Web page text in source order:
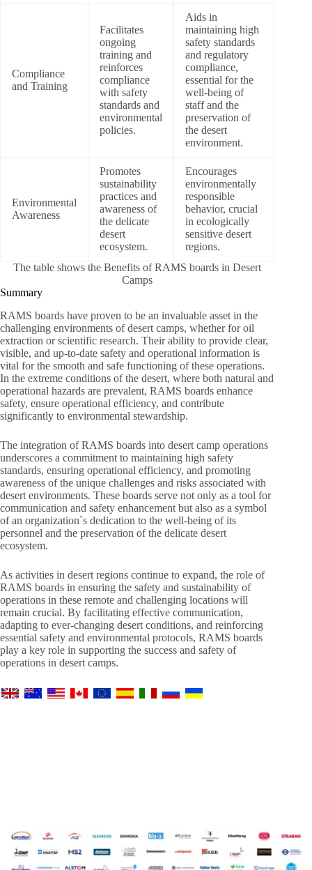
Compliance
and Training
Facilitates
ongoing
training and
reinforces
compliance
with safety
standards and
environmental
policies.
Aids in
maintaining high
safety standards
and regulatory
compliance,
essential for the
well-being of
staff and the
preservation of
the desert
environment.
Environmental
Awareness
Promotes
sustainability
practices and
awareness of
the delicate
desert
ecosystem.
Encourages
environmentally
responsible
behavior, crucial
in ecologically
sensitive desert
regions.
The table shows the Benefits of RAMS boards in Desert
Camps
Summary
RAMS boards have proven to be an invaluable asset in the
challenging environments of desert camps, whether for oil
extraction or scientific research. Their ability to provide clear,
visible, and up-to-date safety and operational information is
vital for the smooth and safe functioning of these operations.
In the extreme conditions of the desert, where both natural and
operational hazards are prevalent, RAMS boards enhance
safety, ensure operational efficiency, and contribute
significantly to environmental stewardship.
The integration of RAMS boards into desert camp operations
underscores a commitment to maintaining high safety
standards, ensuring operational efficiency, and promoting
awareness of the unique challenges and risks associated with
desert environments. These boards serve not only as a tool for
communication and safety enhancement but also as a symbol
of an organization`s dedication to the well-being of its
personnel and the preservation of the delicate desert
ecosystem.
As activities in desert regions continue to expand, the role of
RAMS boards in ensuring the safety and sustainability of
operations in these remote and challenging locations will
remain crucial. By facilitating effective communication,
adapting to ever-changing desert conditions, and reinforcing
essential safety and environmental protocols, RAMS boards
play a key role in supporting the success and safety of
operations in desert camps.